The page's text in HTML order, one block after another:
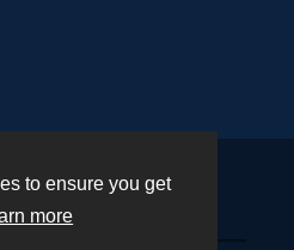
to ensure you get
more